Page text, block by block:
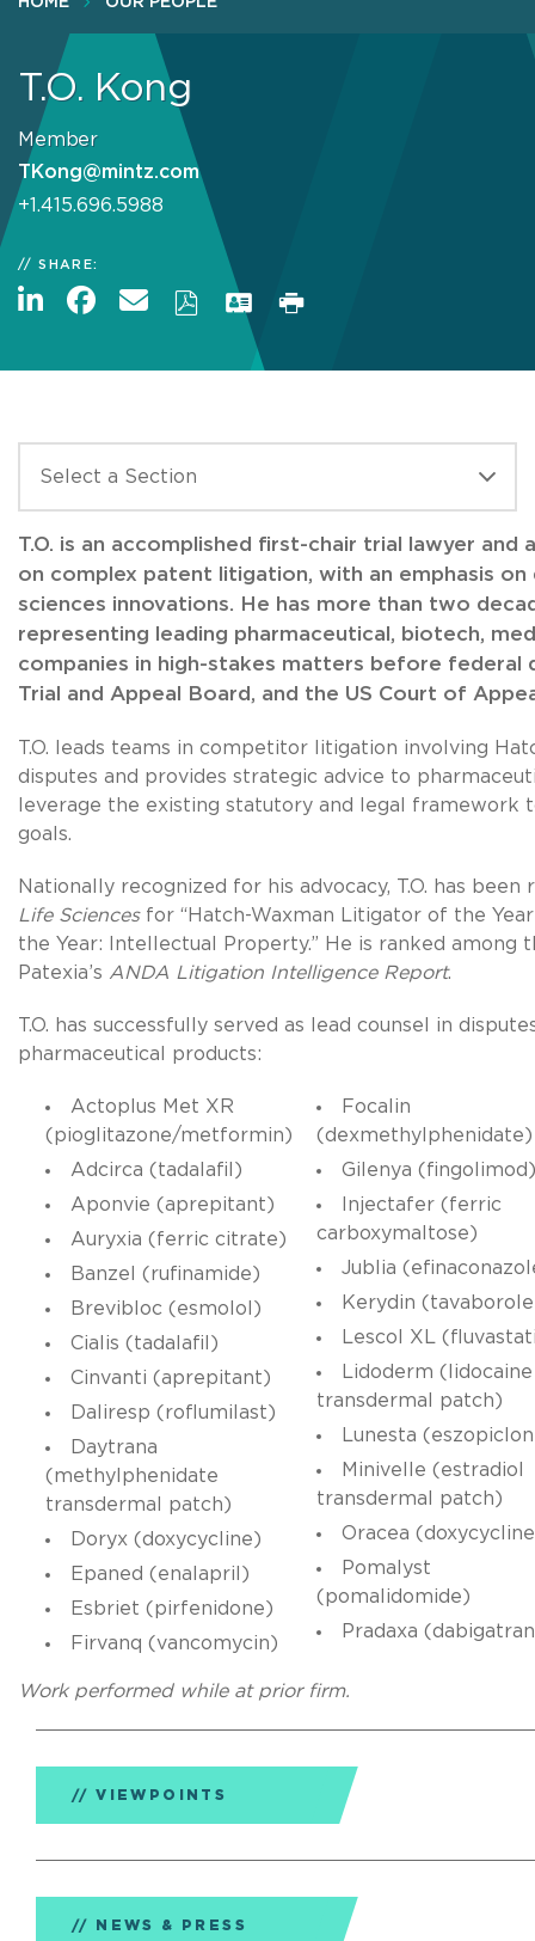
T.O. Kong
Member
TKong@mintz.com
+1.415.696.5988
SHARE:
T.O. is an accomplished first-chair trial lawyer
on complex patent litigation, with an emphasis on
sciences innovations. He has more than two
representing leading pharmaceutical, biotech,
companies in high-stakes matters before
Trial and Appeal Board, and the US Court of
T.O. leads teams in competitor litigation involving
disputes and provides strategic advice to
leverage the existing statutory and legal framework
goals.
Nationally recognized for his advocacy, T.O. has
Life Sciencesfor “Hatch-Waxman Litigator of the
the Year: Intellectual Property.” He is ranked
Patexia’s ANDA Litigation Intelligence Report.
T.O. has successfully served as lead counsel in
pharmaceutical products:
Actoplus Met XR
(pioglitazone/metformin)
Adcirca (tadalafil)
Aponvie (aprepitant)
Auryxia (ferric citrate)
Banzel (rufinamide)
Brevibloc (esmolol)
Cialis (tadalafil)
Cinvanti (aprepitant)
Daliresp (roflumilast)
Daytrana
(methylphenidate
transdermal patch)
Doryx (doxycycline)
Epaned (enalapril)
Esbriet (pirfenidone)
Firvanq (vancomycin)
Focalin
(dexmethylphenidate)
Gilenya (fingolimod)
Injectafer (ferric
carboxymaltose)
Jublia
Kerydin
Lescol XL
Lidoderm (lidocaine
transdermal patch)
Lunesta
Minivelle (estradiol
transdermal patch)
Oracea
Pomalyst
(pomalidomide)
Pradaxa
Work performed while at prior firm.
VIEWPOINTS
NEWS & PRESS